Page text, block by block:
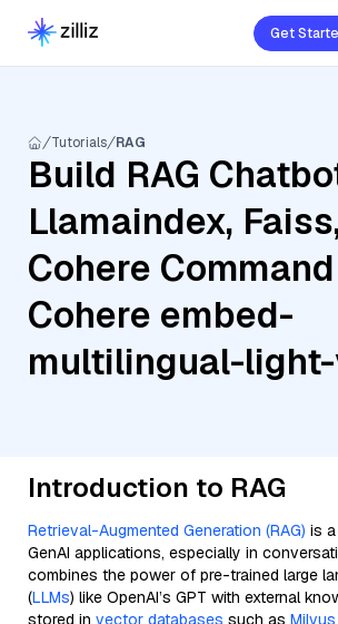
Get
Tutorials RAG
Build RAG
Llamaindex,
Cohere
Cohere embed-
multilingual-
Introduction to RAG
Retrieval-Augmented Generation (RAG) is
GenAI applications, especially in
combines the power of pre-trained large
(LLMs) like OpenAI’s GPT with external
stored in vector databases such as Milvus